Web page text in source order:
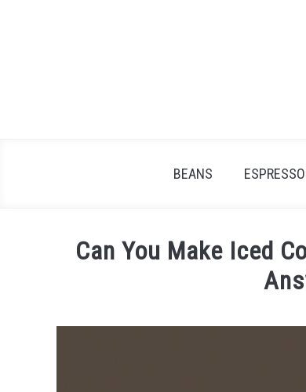
BEANS ESPRESSO
Can You Make Iced